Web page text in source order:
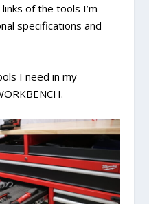
of the tools I’m
specifications and
I need in my